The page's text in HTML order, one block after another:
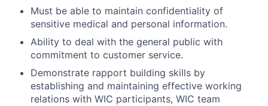
Must be able to maintain confidentiality of
sensitive medical and personal information.
Ability to deal with the general public with
commitment to customer service.
Demonstrate rapport building skills by
establishing and maintaining effective working
relations with WIC participants, WIC team